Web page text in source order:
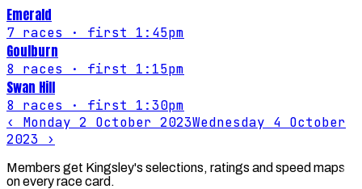
Emerald
7 races · first 1:45pm
Goulburn
8 races · first 1:15pm
Swan Hill
8 races · first 1:30pm
‹ Monday 2 October 2023Wednesday 4 October
2023 ›
Members get Kingsley's selections, ratings and speed maps
on every race card.